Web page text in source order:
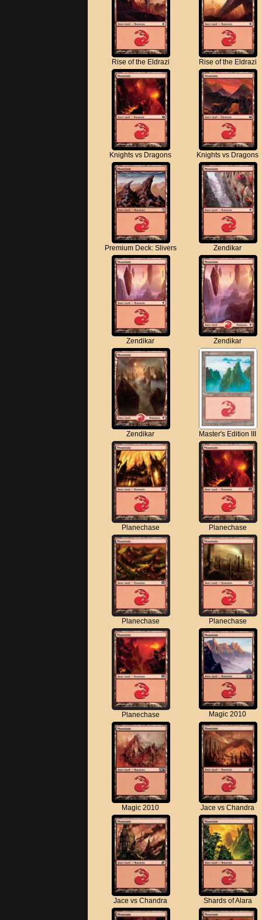
Rise of the Eldrazi Rise of the Eldrazi
Knights vs Dragons Knights vs Dragons
Premium Deck: Slivers Zendikar
Zendikar Zendikar
Zendikar Master's Edition III
Planechase Planechase
Planechase Planechase
Planechase Magic 2010
Magic 2010 Jace vs Chandra
Jace vs Chandra Shards of Alara